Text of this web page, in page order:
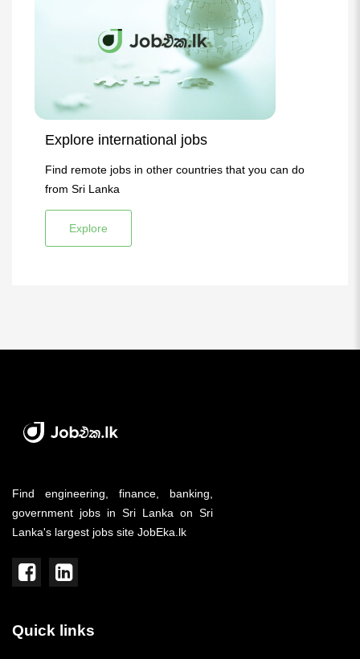
Explore international jobs
Find remote jobs in other countries that you can do
from Sri Lanka
Explore
Find engineering, finance, banking,
government jobs in Sri Lanka on Sri
Lanka's largest jobs site JobEka.lk
Quick links